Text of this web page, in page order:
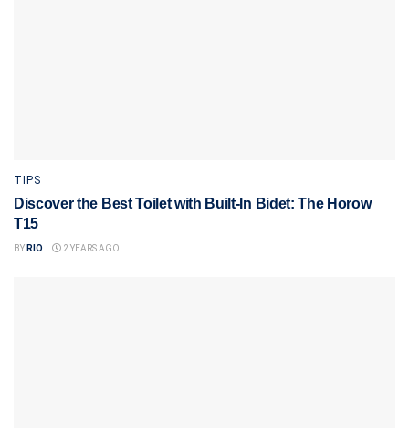
TIPS
Discover the Best Toilet with Built-In Bidet: The Horow
T15
BY RIO 2 YEARS AGO